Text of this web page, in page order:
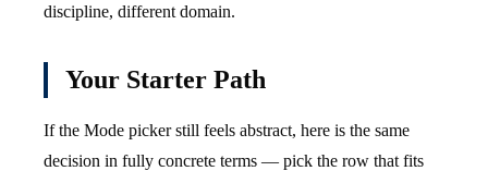
discipline, different domain.
Your Starter Path
If the Mode picker still feels abstract, here is the same
decision in fully concrete terms — pick the row that fits